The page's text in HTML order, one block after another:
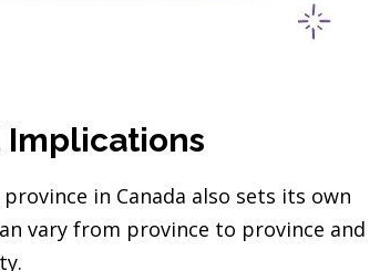
Implications
in Canada also sets its own
vary from province to province and